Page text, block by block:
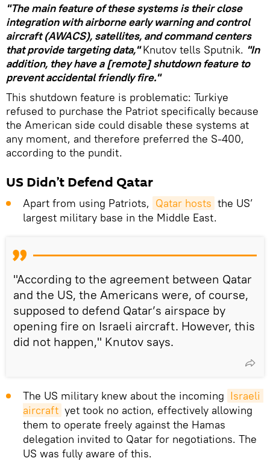
"The main feature of these systems is their close
integration with airborne early warning and control
aircraft (AWACS), satellites, and command centers
that provide targeting data,"Knutov tells Sputnik. "In
addition, they have a [remote] shutdown feature to
prevent accidental friendly fire."
This shutdown feature is problematic: Turkiye
refused to purchase the Patriot specifically because
the American side could disable these systems at
any moment, and therefore preferred the S-400,
according to the pundit.
US Didn’t Defend Qatar
Apart from using Patriots, Qatar hosts the US’
largest military base in the Middle East.
"According to the agreement between Qatar
and the US, the Americans were, of course,
supposed to defend Qatar’s airspace by
opening fire on Israeli aircraft. However, this
did not happen," Knutov says.
The US military knew about the incoming Israeli
aircraft yet took no action, effectively allowing
them to operate freely against the Hamas
delegation invited to Qatar for negotiations. The
US was fully aware of this.